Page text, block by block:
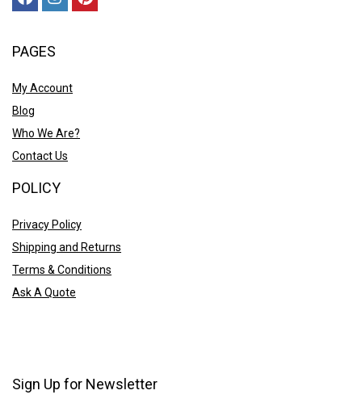
PAGES
My Account
Blog
Who We Are?
Contact Us
POLICY
Privacy Policy
Shipping and Returns
Terms & Conditions
Ask A Quote
Sign Up for Newsletter